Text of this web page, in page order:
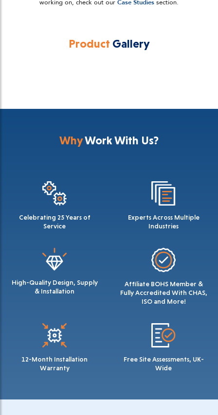
working on, check out our Case Studies section.
Product Gallery
WhyWork With Us?
Celebrating 25 Years of
Service
Experts Across Multiple
Industries
High-Quality Design, Supply
& Installation
Affiliate BOHS Member &
Fully Accredited With CHAS,
ISO and More!
12-Month Installation
Warranty
Free Site Assessments, UK-
Wide